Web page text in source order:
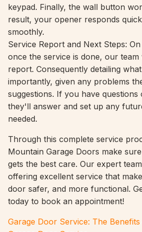
keypad. Finally, the wall button
result, your opener responds
smoothly.
Service Report and Next Steps:
once the service is done, our team
report. Consequently detailing
importantly, given any problems
suggestions. If you have
they'll answer and set up any
needed.
Through this complete service
Mountain Garage Doors make
gets the best care. Our expert
offering excellent service that
door safer, and more functional.
today to book an appointment!
Garage Door Service: The